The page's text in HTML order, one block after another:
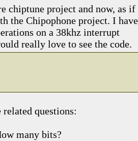
chiptune project and now, as if
the Chipophone project. I have
on a 38khz interrupt
really love to see the code.
related questions:
many bits?